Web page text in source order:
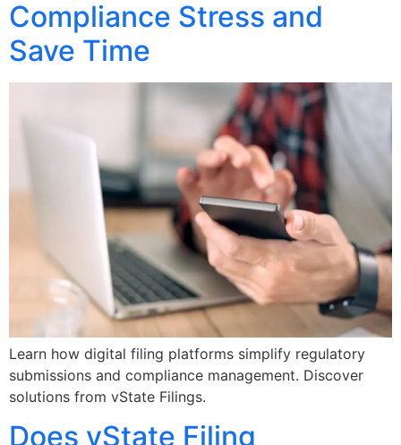
Compliance Stress and
Save Time
Learn how digital filing platforms simplify regulatory
submissions and compliance management. Discover
solutions from vState Filings.
Does vState Filing